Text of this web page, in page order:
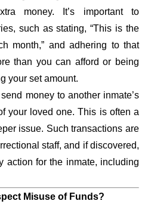
money. It’s important to
such as stating, “This is the
month,” and adhering to that
than you can afford or being
your set amount.
money to another inmate’s
your loved one. This is often a
issue. Such transactions are
staff, and if discovered,
action for the inmate, including
Misuse of Funds?